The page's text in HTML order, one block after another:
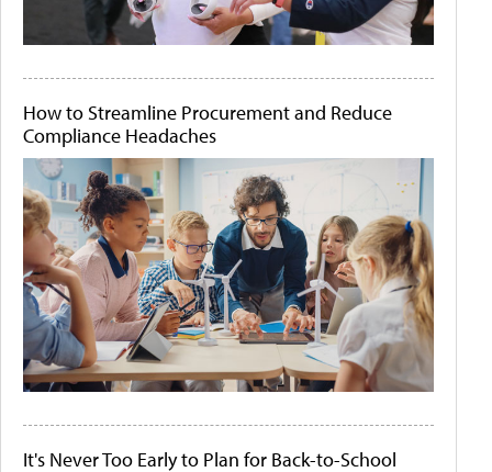
How to Streamline Procurement and Reduce
Compliance Headaches
It's Never Too Early to Plan for Back-to-School